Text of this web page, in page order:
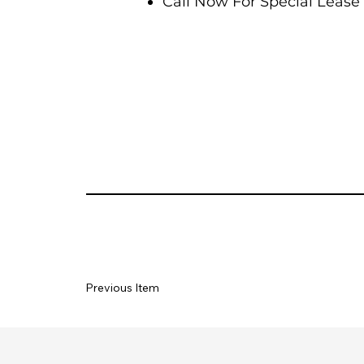
Previous Item